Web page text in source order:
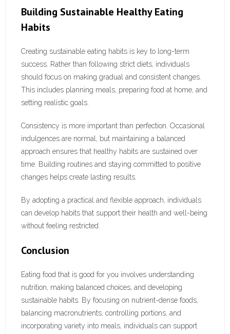
Building Sustainable Healthy Eating
Habits
Creating sustainable eating habits is key to long-term
success. Rather than following strict diets, individuals
should focus on making gradual and consistent changes.
This includes planning meals, preparing food at home, and
setting realistic goals.
Consistency is more important than perfection. Occasional
indulgences are normal, but maintaining a balanced
approach ensures that healthy habits are sustained over
time. Building routines and staying committed to positive
changes helps create lasting results.
By adopting a practical and flexible approach, individuals
can develop habits that support their health and well-being
without feeling restricted.
Conclusion
Eating food that is good for you involves understanding
nutrition, making balanced choices, and developing
sustainable habits. By focusing on nutrient-dense foods,
balancing macronutrients, controlling portions, and
incorporating variety into meals, individuals can support